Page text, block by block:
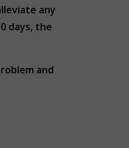
any
days, the
and